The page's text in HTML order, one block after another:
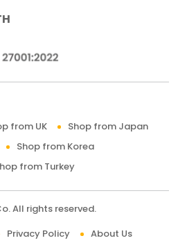
from UK
Shop from Japan
Shop from Korea
from Turkey
All rights reserved.
Privacy Policy About Us